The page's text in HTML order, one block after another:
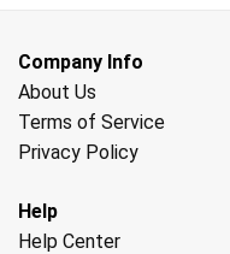
Company Info
About Us
Terms of Service
Privacy Policy
Help
Help Center